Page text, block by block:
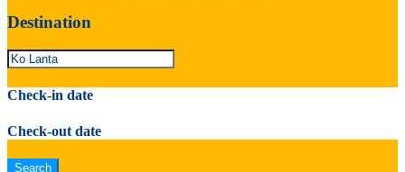
Destination
Check-in date
Check-out date